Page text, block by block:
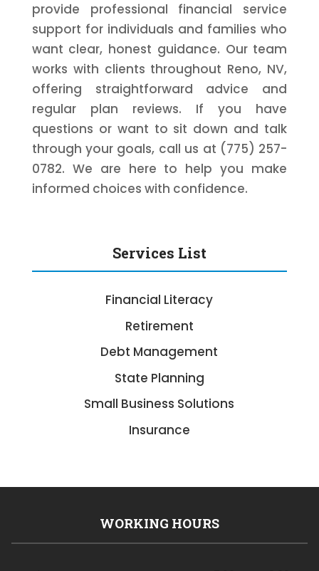
provide professional financial service
support for individuals and families who
want clear, honest guidance. Our team
works with clients throughout Reno, NV,
offering straightforward advice and
regular plan reviews. If you have
questions or want to sit down and talk
through your goals, call us at (775) 257-
0782. We are here to help you make
informed choices with confidence.
Services List
Financial Literacy
Retirement
Debt Management
State Planning
Small Business Solutions
Insurance
WORKING HOURS